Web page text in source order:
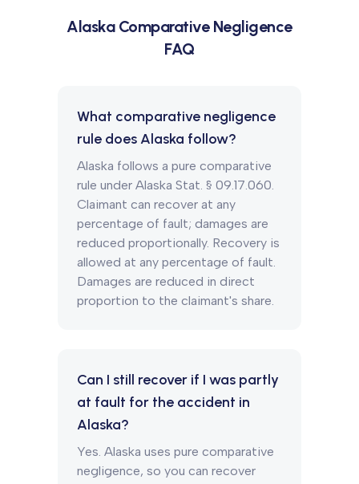
AlaskaComparative Negligence
FAQ
What comparative negligence
rule does Alaska follow?
Alaska follows a pure comparative
rule under Alaska Stat. § 09.17.060.
Claimant can recover at any
percentage of fault; damages are
reduced proportionally. Recovery is
allowed at any percentage of fault.
Damages are reduced in direct
proportion to the claimant's share.
Can I still recover if I was partly
at fault for the accident in
Alaska?
Yes. Alaska uses pure comparative
negligence, so you can recover